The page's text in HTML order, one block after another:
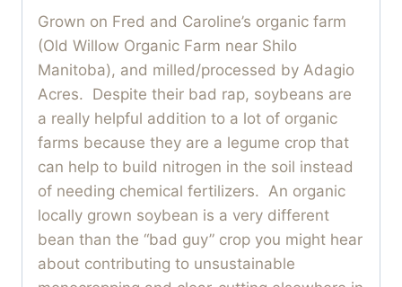
Grown on Fred and Caroline’s organic farm
(Old Willow Organic Farm near Shilo
Manitoba), and milled/processed by Adagio
Acres. Despite their bad rap, soybeans are
a really helpful addition to a lot of organic
farms because they are a legume crop that
can help to build nitrogen in the soil instead
of needing chemical fertilizers. An organic
locally grown soybean is a very different
bean than the “bad guy” crop you might hear
about contributing to unsustainable